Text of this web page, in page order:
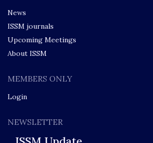
News
ISSM journals
Upcoming Meetings
About ISSM
MEMBERS ONLY
Login
NEWSLETTER